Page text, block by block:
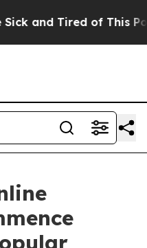
and Tired of This